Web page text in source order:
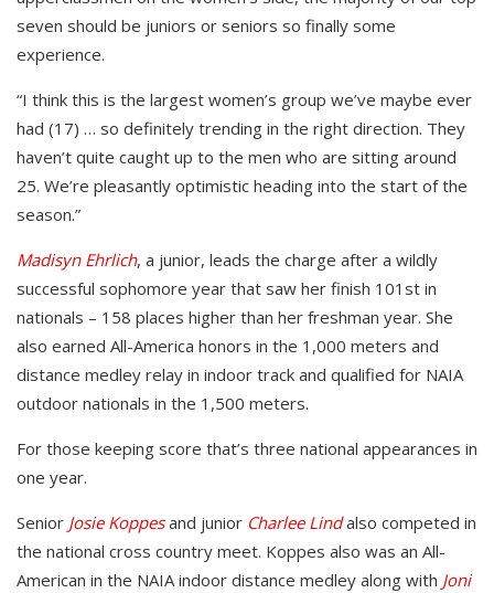
seven should be juniors or seniors so finally some
experience.
“I think this is the largest women’s group we’ve maybe ever
had (17) … so definitely trending in the right direction. They
haven’t quite caught up to the men who are sitting around
25. We’re pleasantly optimistic heading into the start of the
season.”
Madisyn Ehrlich, a junior, leads the charge after a wildly
successful sophomore year that saw her finish 101st in
nationals – 158 places higher than her freshman year. She
also earned All-America honors in the 1,000 meters and
distance medley relay in indoor track and qualified for NAIA
outdoor nationals in the 1,500 meters.
For those keeping score that’s three national appearances in
one year.
Senior Josie Koppesand junior Charlee Lindalso competed in
the national cross country meet. Koppes also was an All-
American in the NAIA indoor distance medley along with Joni